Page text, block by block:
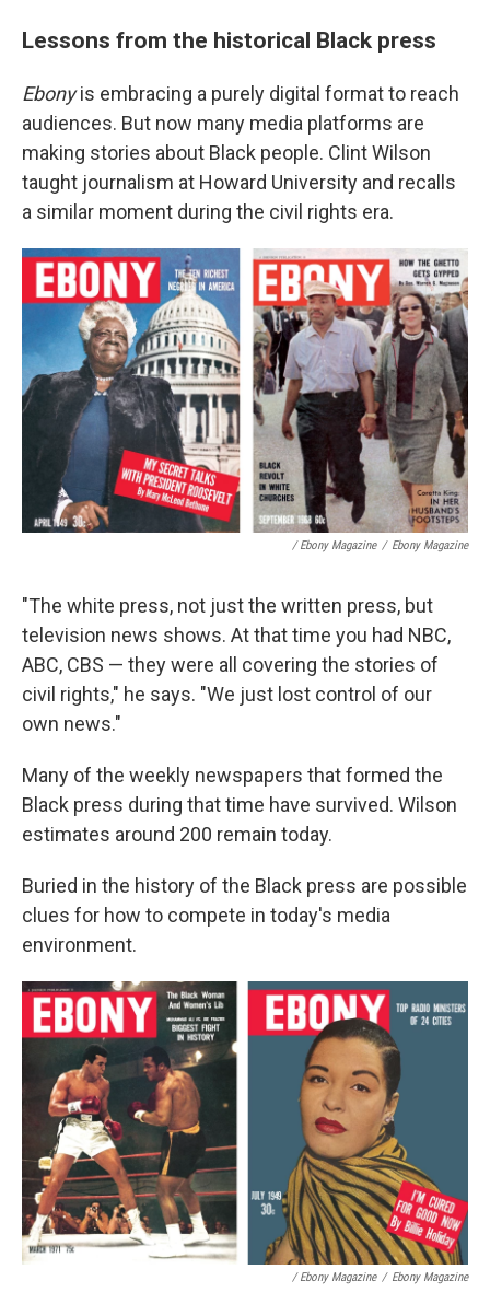
Lessons from the historical Black press
Ebonyis embracing a purely digital format to reach
audiences. But now many media platforms are
making stories about Black people. Clint Wilson
taught journalism at Howard University and recalls
a similar moment during the civil rights era.
/ Ebony Magazine / Ebony Magazine
"The white press, not just the written press, but
television news shows. At that time you had NBC,
ABC, CBS — they were all covering the stories of
civil rights," he says. "We just lost control of our
own news."
Many of the weekly newspapers that formed the
Black press during that time have survived. Wilson
estimates around 200 remain today.
Buried in the history of the Black press are possible
clues for how to compete in today's media
environment.
/ Ebony Magazine / Ebony Magazine